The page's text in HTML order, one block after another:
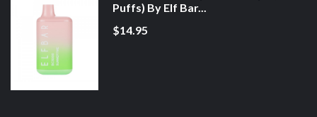
Puffs) By Elf Bar...
$14.95